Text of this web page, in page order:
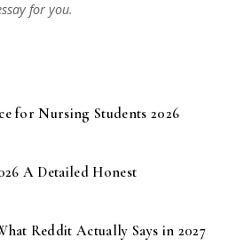
for you.
for Nursing Students 2026
A Detailed Honest
Reddit Actually Says in 2027